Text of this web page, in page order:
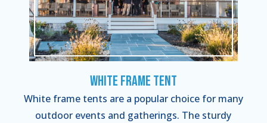
White Frame Tent
White frame tents are a popular choice for many
outdoor events and gatherings. The sturdy